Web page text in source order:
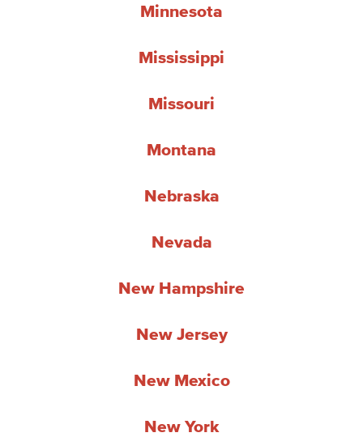
Minnesota
Mississippi
Missouri
Montana
Nebraska
Nevada
New Hampshire
New Jersey
New Mexico
New York